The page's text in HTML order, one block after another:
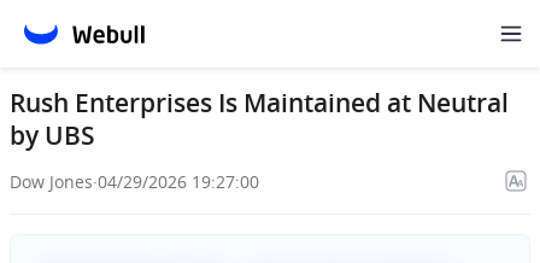
Rush Enterprises Is Maintained at Neutral
by UBS
Dow Jones·04/29/2026 19:27:00